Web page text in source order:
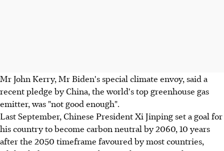
Mr John Kerry, Mr Biden's special climate envoy, said a
recent pledge by China, the world's top greenhouse gas
emitter, was "not good enough".
Last September, Chinese President Xi Jinping set a goal for
his country to become carbon neutral by 2060, 10 years
after the 2050 timeframe favoured by most countries,